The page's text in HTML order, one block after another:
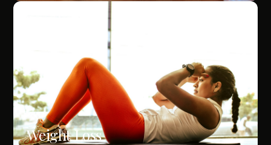
Weight Loss